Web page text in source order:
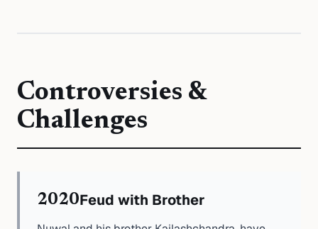
Controversies &
Challenges
2020Feud with Brother